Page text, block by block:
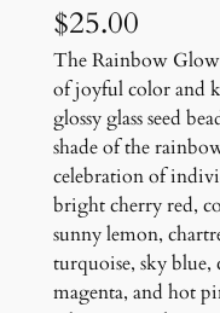
$25.00
The Rainbow Glow
of joyful color and
glossy glass seed
shade of the
celebration of
bright cherry red,
sunny lemon,
turquoise, sky blue,
magenta, and hot